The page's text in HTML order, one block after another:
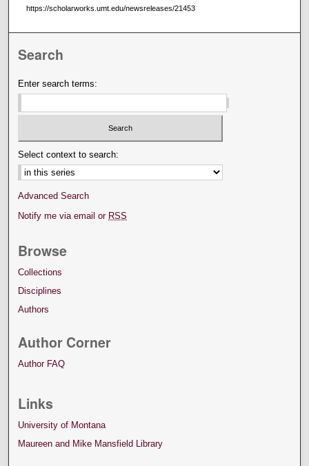
https://scholarworks.umt.edu/newsreleases/21453
Search
Enter search terms:
Select context to search:
Advanced Search
Notify me via email or RSS
Browse
Collections
Disciplines
Authors
Author Corner
Author FAQ
Links
University of Montana
Maureen and Mike Mansfield Library